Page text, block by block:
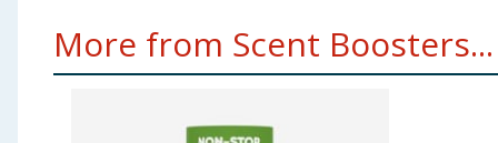
More from Scent Boosters...